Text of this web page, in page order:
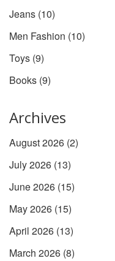
Jeans (10)
Men Fashion (10)
Toys (9)
Books (9)
Archives
August 2026 (2)
July 2026 (13)
June 2026 (15)
May 2026 (15)
April 2026 (13)
March 2026 (8)